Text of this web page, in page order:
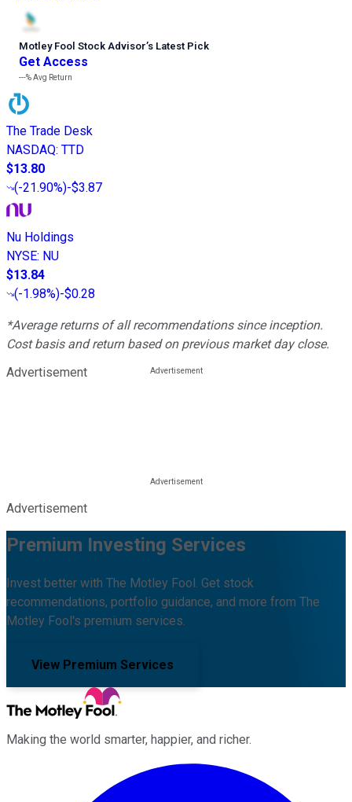
Motley Fool Stock Advisor’s Latest Pick
Get Access
---%Avg Return
The Trade Desk
NASDAQ: TTD
$13.80
(-21.90%)-$3.87
Nu Holdings
NYSE: NU
$13.84
(-1.98%)-$0.28
*Average returns of all recommendations since inception.
Cost basis and return based on previous market day close.
Advertisement
Advertisement
Premium Investing Services
Invest better with The Motley Fool. Get stock
recommendations, portfolio guidance, and more from The
Motley Fool's premium services.
View Premium Services
Making the world smarter, happier, and richer.